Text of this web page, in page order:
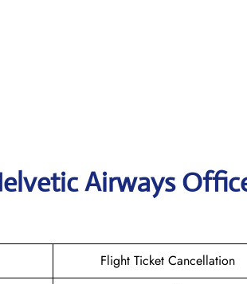
Airways
Flight Ticket Cancellation